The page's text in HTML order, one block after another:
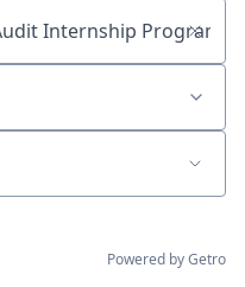
Powered by Getro